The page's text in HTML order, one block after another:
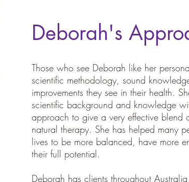
Deborah's
Those who see Deborah like her
scientific methodology, sound
improvements they see in their health.
scientific background and knowledge
approach to give a very effective blend
natural therapy. She has helped many
lives to be more balanced, have more
their full potential.
Deborah has clients throughout